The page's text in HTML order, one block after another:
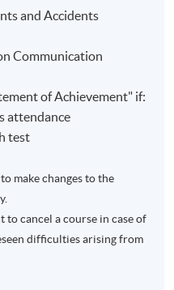
and Accidents
Communication
of Achievement" if:
attendance
test
make changes to the
to cancel a course in case of
difficulties arising from